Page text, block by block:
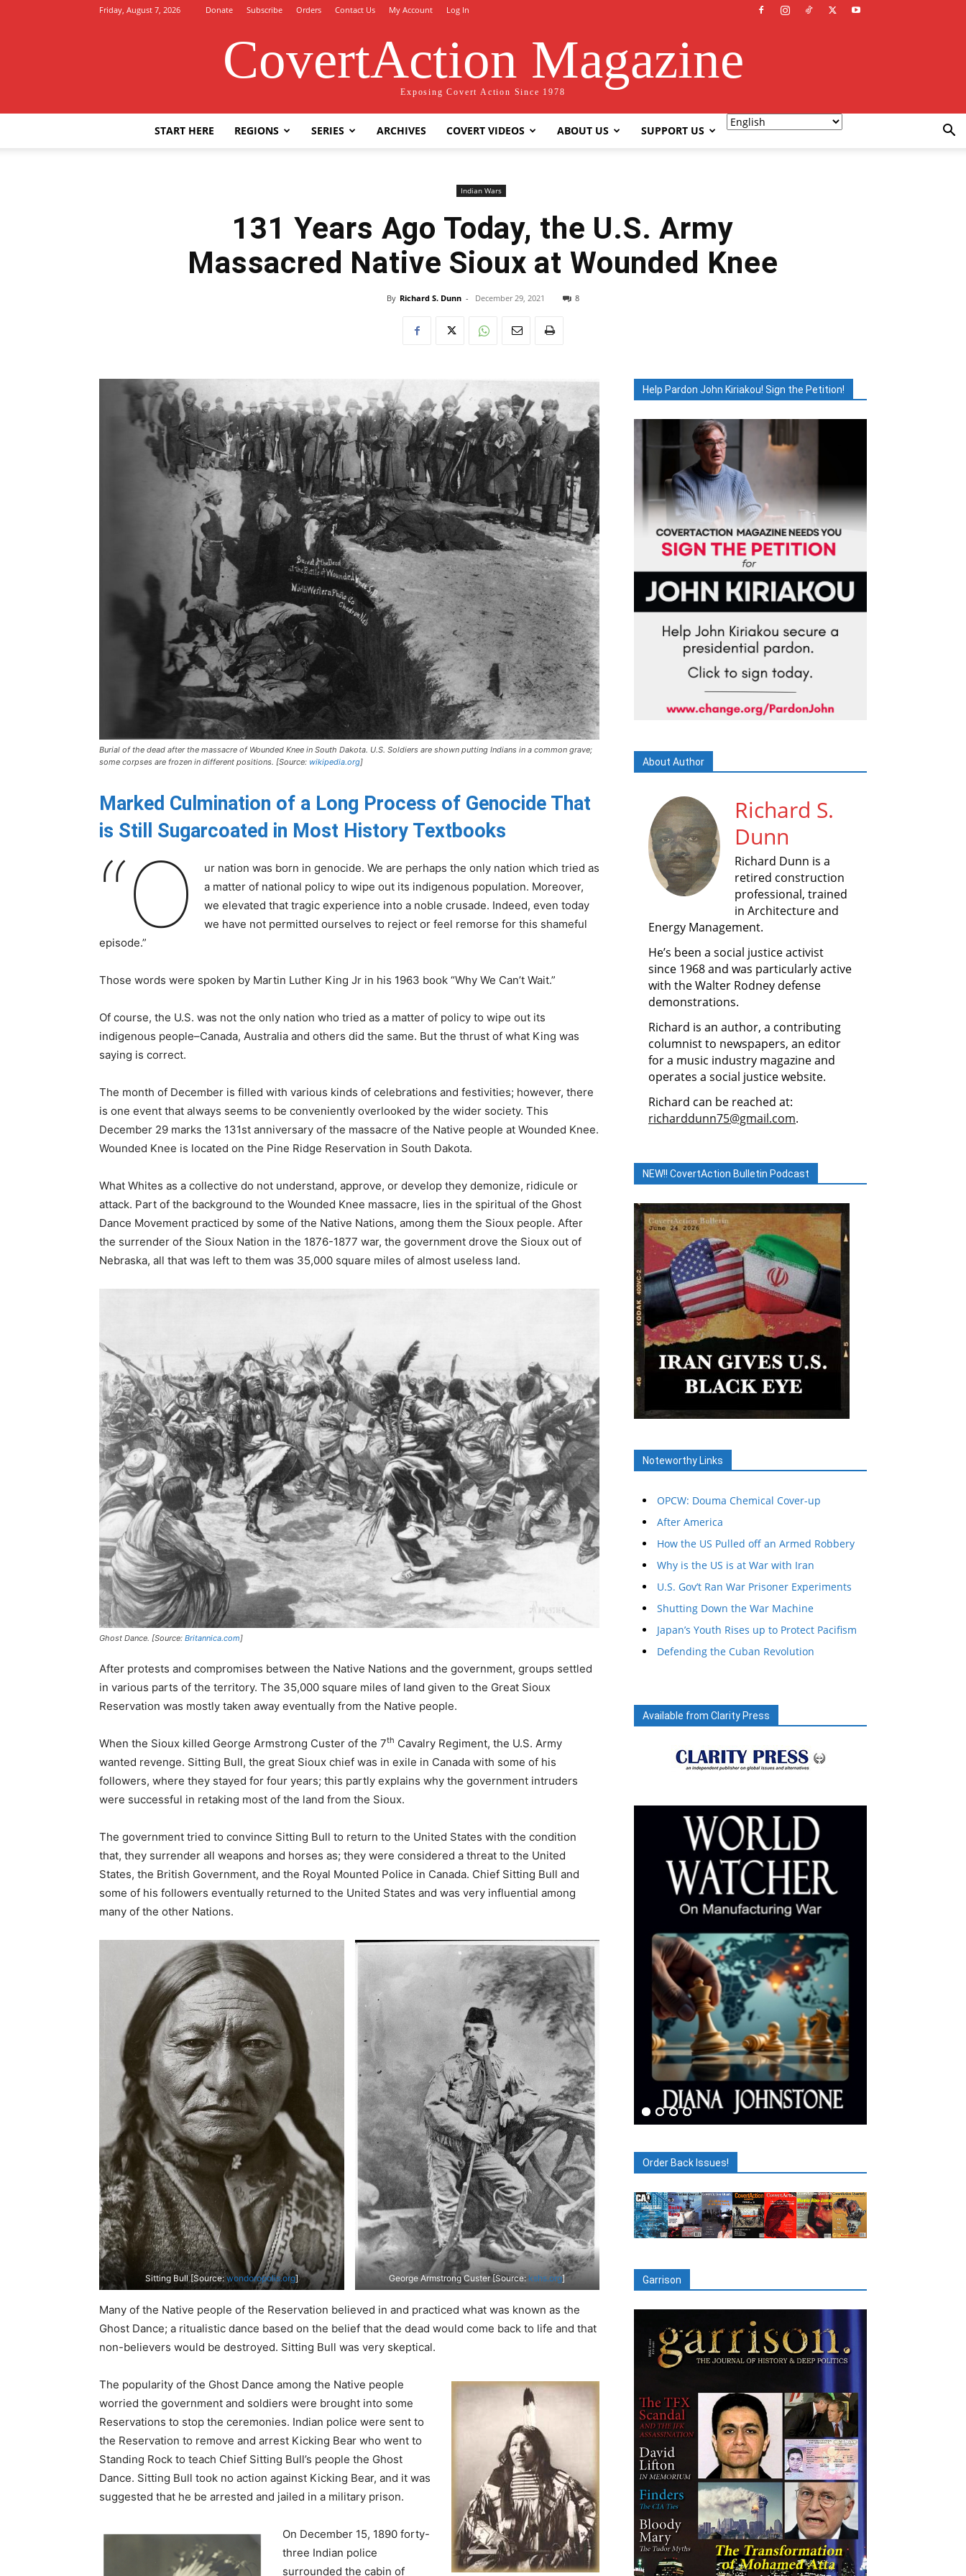
Friday, August 7, 2026 Donate Subscribe Orders Contact Us My Account Log In
CovertAction Magazine
Exposing Covert Action Since 1978
START HERE REGIONS SERIES ARCHIVES COVERT VIDEOS ABOUT US SUPPORT US
Indian Wars
131 Years Ago Today, the U.S. Army
Massacred Native Sioux at Wounded Knee
By Richard S. Dunn - December 29, 2021 8
Burial of the dead after the massacre of Wounded Knee in South Dakota. U.S. Soldiers are shown putting Indians in a common grave;
some corpses are frozen in different positions. [Source: wikipedia.org]
Marked Culmination of a Long Process of Genocide That
is Still Sugarcoated in Most History Textbooks
“O
ur nation was born in genocide. We are perhaps the only nation which tried as
a matter of national policy to wipe out its indigenous population. Moreover,
we elevated that tragic experience into a noble crusade. Indeed, even today
we have not permitted ourselves to reject or feel remorse for this shameful
episode.”
Those words were spoken by Martin Luther King Jr in his 1963 book “Why We Can’t Wait.”
Of course, the U.S. was not the only nation who tried as a matter of policy to wipe out its
indigenous people–Canada, Australia and others did the same. But the thrust of what King was
saying is correct.
The month of December is filled with various kinds of celebrations and festivities; however, there
is one event that always seems to be conveniently overlooked by the wider society. This
December 29 marks the 131st anniversary of the massacre of the Native people at Wounded Knee.
Wounded Knee is located on the Pine Ridge Reservation in South Dakota.
What Whites as a collective do not understand, approve, or develop they demonize, ridicule or
attack. Part of the background to the Wounded Knee massacre, lies in the spiritual of the Ghost
Dance Movement practiced by some of the Native Nations, among them the Sioux people. After
the surrender of the Sioux Nation in the 1876-1877 war, the government drove the Sioux out of
Nebraska, all that was left to them was 35,000 square miles of almost useless land.
Ghost Dance. [Source: Britannica.com]
After protests and compromises between the Native Nations and the government, groups settled
in various parts of the territory. The 35,000 square miles of land given to the Great Sioux
Reservation was mostly taken away eventually from the Native people.
When the Sioux killed George Armstrong Custer of the 7th Cavalry Regiment, the U.S. Army
wanted revenge. Sitting Bull, the great Sioux chief was in exile in Canada with some of his
followers, where they stayed for four years; this partly explains why the government intruders
were successful in retaking most of the land from the Sioux.
The government tried to convince Sitting Bull to return to the United States with the condition
that, they surrender all weapons and horses as; they were considered a threat to the United
States, the British Government, and the Royal Mounted Police in Canada. Chief Sitting Bull and
some of his followers eventually returned to the United States and was very influential among
many of the other Nations.
Sitting Bull [Source:wondoropolis.org] George Armstrong Custer [Source: kshs.org]
Many of the Native people of the Reservation believed in and practiced what was known as the
Ghost Dance; a ritualistic dance based on the belief that the dead would come back to life and that
non-believers would be destroyed. Sitting Bull was very skeptical.
The popularity of the Ghost Dance among the Native people
worried the government and soldiers were brought into some
Reservations to stop the ceremonies. Indian police were sent to
the Reservation to remove and arrest Kicking Bear who went to
Standing Rock to teach Chief Sitting Bull’s people the Ghost
Dance. Sitting Bull took no action against Kicking Bear, and it was
suggested that he be arrested and jailed in a military prison.
On December 15, 1890 forty-
three Indian police
surrounded the cabin of
Help Pardon John Kiriakou! Sign the Petition!
About Author
Richard S.
Dunn
Richard Dunn is a
retired construction
professional, trained
in Architecture and
Energy Management.
He’s been a social justice activist
since 1968 and was particularly active
with the Walter Rodney defense
demonstrations.
Richard is an author, a contributing
columnist to newspapers, an editor
for a music industry magazine and
operates a social justice website.
Richard can be reached at:
richarddunn75@gmail.com.
NEW!! CovertAction Bulletin Podcast
Noteworthy Links
OPCW: Douma Chemical Cover-up
After America
How the US Pulled off an Armed Robbery
Why is the US is at War with Iran
U.S. Gov’t Ran War Prisoner Experiments
Shutting Down the War Machine
Japan’s Youth Rises up to Protect Pacifism
Defending the Cuban Revolution
Available from Clarity Press
Order Back Issues!
Garrison